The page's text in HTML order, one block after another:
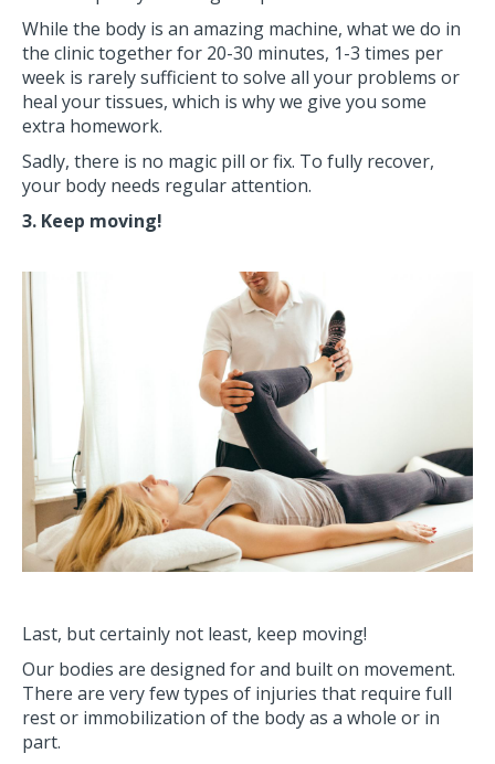
While the body is an amazing machine, what we do in
the clinic together for 20-30 minutes, 1-3 times per
week is rarely sufficient to solve all your problems or
heal your tissues, which is why we give you some
extra homework.
Sadly, there is no magic pill or fix. To fully recover,
your body needs regular attention.
3. Keep moving!
Last, but certainly not least, keep moving!
Our bodies are designed for and built on movement.
There are very few types of injuries that require full
rest or immobilization of the body as a whole or in
part.